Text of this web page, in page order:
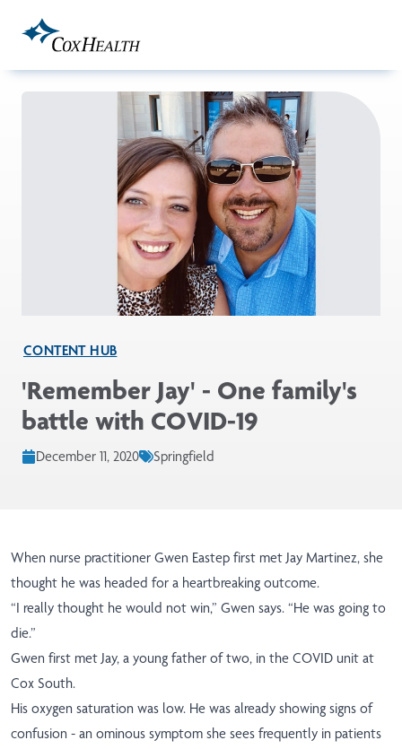
CONTENT HUB
'Remember Jay' - One family's
battle with COVID-19
December 11, 2020 Springfield
When nurse practitioner Gwen Eastep first met Jay Martinez, she
thought he was headed for a heartbreaking outcome.
“I really thought he would not win,” Gwen says. “He was going to
die.”
Gwen first met Jay, a young father of two, in the COVID unit at
Cox South.
His oxygen saturation was low. He was already showing signs of
confusion - an ominous symptom she sees frequently in patients